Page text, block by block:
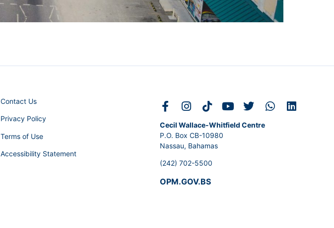
Contact Us
Privacy Policy
Terms of Use
Accessibility Statement
Cecil Wallace-Whitfield Centre
P.O. Box CB-10980
Nassau, Bahamas
(242) 702-5500
OPM.GOV.BS